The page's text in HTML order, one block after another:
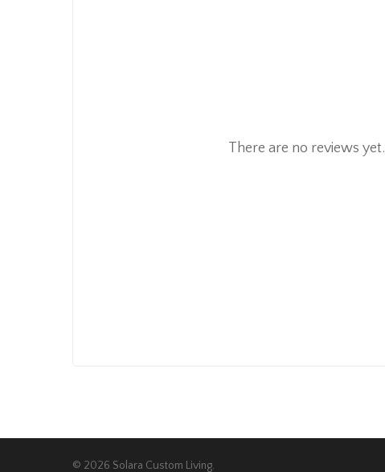
There are no reviews yet.
© 2026 Solara Custom Living.